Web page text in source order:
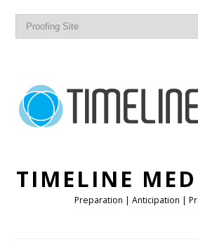
TIMELINE
Preparation | Anticipation |